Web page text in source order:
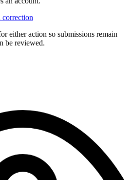
correction
either action so submissions remain
be reviewed.